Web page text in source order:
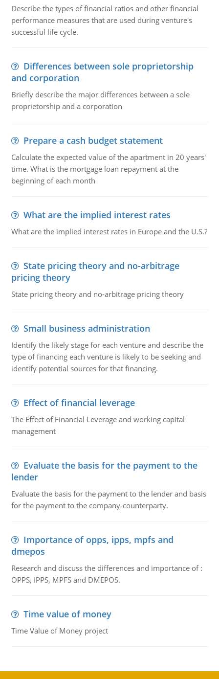
Describe the types of financial ratios and other financial
performance measures that are used during venture's
successful life cycle.
Differences between sole proprietorship
and corporation
Briefly describe the major differences between a sole
proprietorship and a corporation
Prepare a cash budget statement
Calculate the expected value of the apartment in 20 years'
time. What is the mortgage loan repayment at the
beginning of each month
What are the implied interest rates
What are the implied interest rates in Europe and the U.S.?
State pricing theory and no-arbitrage
pricing theory
State pricing theory and no-arbitrage pricing theory
Small business administration
Identify the likely stage for each venture and describe the
type of financing each venture is likely to be seeking and
identify potential sources for that financing.
Effect of financial leverage
The Effect of Financial Leverage and working capital
management
Evaluate the basis for the payment to the
lender
Evaluate the basis for the payment to the lender and basis
for the payment to the company-counterparty.
Importance of opps, ipps, mpfs and
dmepos
Research and discuss the differences and importance of :
OPPS, IPPS, MPFS and DMEPOS.
Time value of money
Time Value of Money project